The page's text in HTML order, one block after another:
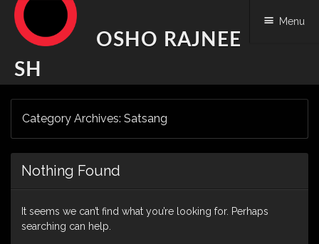
OSHO RAJNEE
SH
Menu
Skip
Category Archives: Satsang
Nothing Found
It seems we can’t find what you’re looking for. Perhaps
searching can help.